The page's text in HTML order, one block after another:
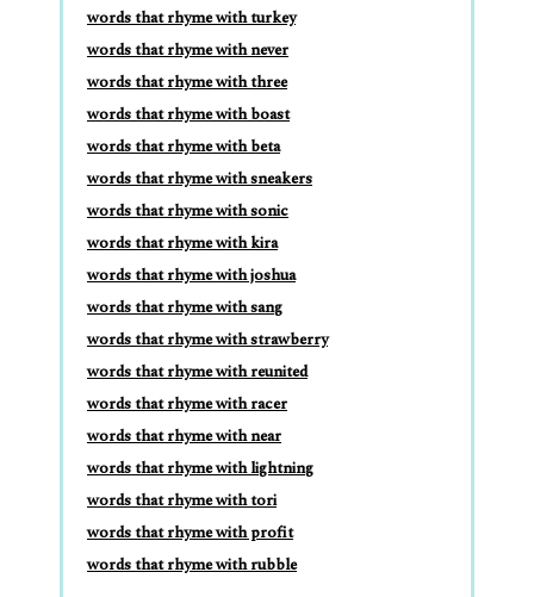
words that rhyme with turkey
words that rhyme with never
words that rhyme with three
words that rhyme with boast
words that rhyme with beta
words that rhyme with sneakers
words that rhyme with sonic
words that rhyme with kira
words that rhyme with joshua
words that rhyme with sang
words that rhyme with strawberry
words that rhyme with reunited
words that rhyme with racer
words that rhyme with near
words that rhyme with lightning
words that rhyme with tori
words that rhyme with profit
words that rhyme with rubble